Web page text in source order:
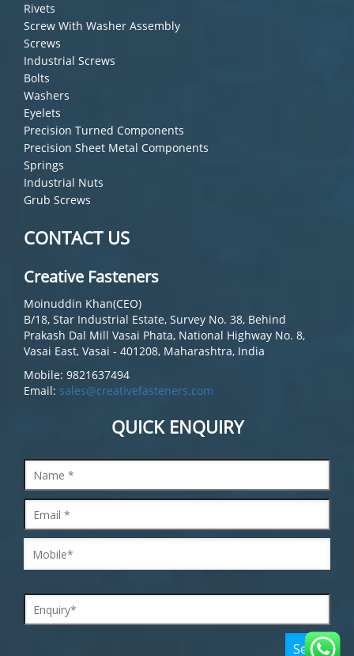
Rivets
Screw With Washer Assembly
Screws
Industrial Screws
Bolts
Washers
Eyelets
Precision Turned Components
Precision Sheet Metal Components
Springs
Industrial Nuts
Grub Screws
CONTACT US
Creative Fasteners
Moinuddin Khan(CEO)
B/18, Star Industrial Estate, Survey No. 38, Behind
Prakash Dal Mill Vasai Phata, National Highway No. 8,
Vasai East, Vasai - 401208, Maharashtra, India
Mobile: 9821637494
Email: sales@creativefasteners.com
QUICK ENQUIRY